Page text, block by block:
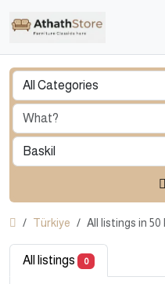
Türkiye All listings in 50
All listings 0